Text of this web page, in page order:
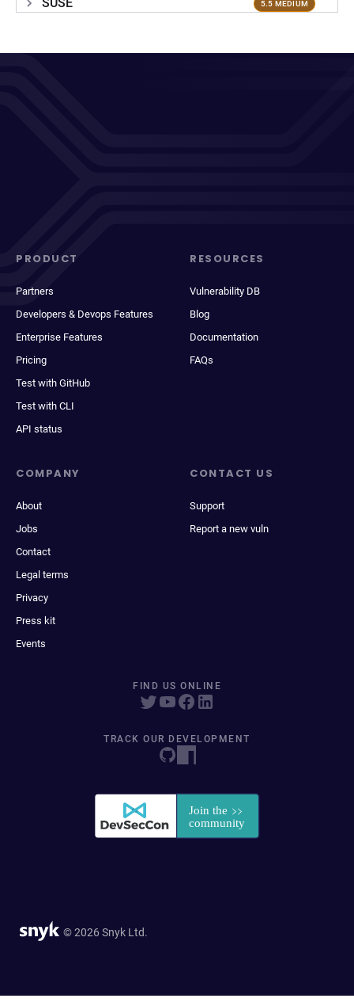
5.5 MEDIUM
PRODUCT
Partners
Developers & Devops Features
Enterprise Features
Pricing
Test with GitHub
Test with CLI
API status
RESOURCES
Vulnerability DB
Blog
Documentation
FAQs
COMPANY
About
Jobs
Contact
Legal terms
Privacy
Press kit
Events
CONTACT US
Support
Report a new vuln
FIND US ONLINE
TRACK OUR DEVELOPMENT
© 2026 Snyk Ltd.